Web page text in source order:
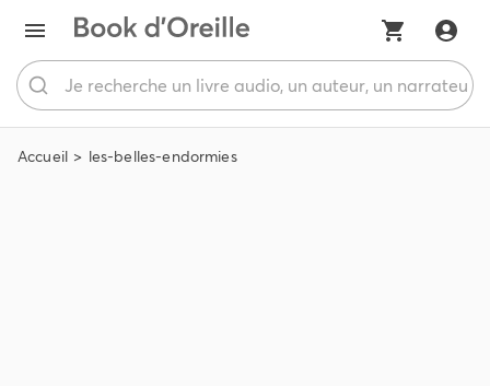
Accueil les-belles-endormies